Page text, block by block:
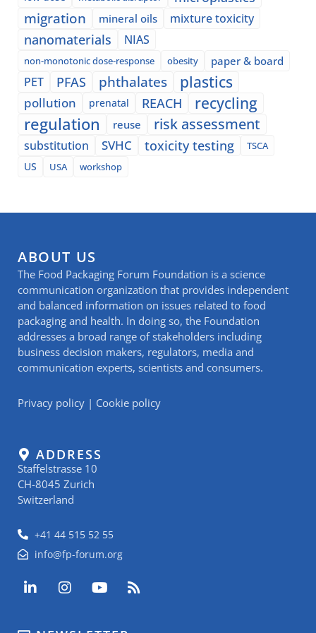
migration mineral oils mixture toxicity
nanomaterials NIAS
non-monotonic dose-response obesity paper & board
PET PFAS phthalates plastics
pollution prenatal REACH recycling
regulation reuse risk assessment
substitution SVHC toxicity testing
TSCA
US
USA workshop
ABOUT US
The Food Packaging Forum Foundation is a science
communication organization that provides independent
and balanced information on issues related to food
packaging and health. In doing so, the Foundation
addresses a broad range of stakeholders including
business decision makers, regulators, media and
communication experts, scientists and consumers.
Privacy policy | Cookie policy
ADDRESS
Staffelstrasse 10
CH-8045 Zurich
Switzerland
+41 44 515 52 55
info@fp-forum.org
L
i
I
n
Y
o
R
s